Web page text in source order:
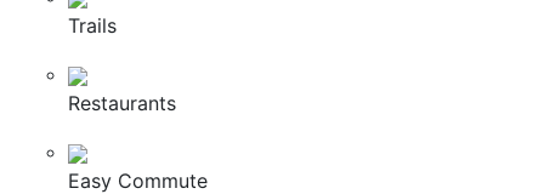
Trails
Restaurants
Easy Commute